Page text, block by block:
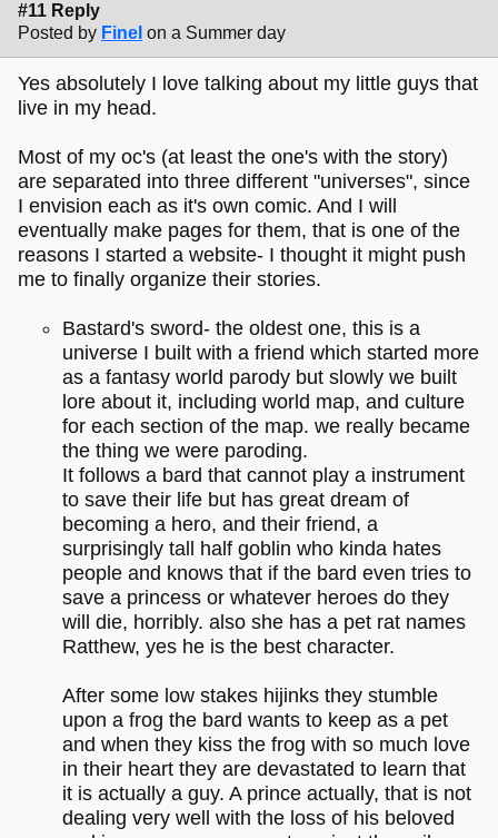
#11 Reply
Posted by Finel on a Summer day
Yes absolutely I love talking about my little guys that
live in my head.
Most of my oc's (at least the one's with the story)
are separated into three different "universes", since
I envision each as it's own comic. And I will
eventually make pages for them, that is one of the
reasons I started a website- I thought it might push
me to finally organize their stories.
Bastard's sword- the oldest one, this is a
universe I built with a friend which started more
as a fantasy world parody but slowly we built
lore about it, including world map, and culture
for each section of the map. we really became
the thing we were paroding.
It follows a bard that cannot play a instrument
to save their life but has great dream of
becoming a hero, and their friend, a
surprisingly tall half goblin who kinda hates
people and knows that if the bard even tries to
save a princess or whatever heroes do they
will die, horribly. also she has a pet rat names
Ratthew, yes he is the best character.
After some low stakes hijinks they stumble
upon a frog the bard wants to keep as a pet
and when they kiss the frog with so much love
in their heart they are devastated to learn that
it is actually a guy. A prince actually, that is not
dealing very well with the loss of his beloved